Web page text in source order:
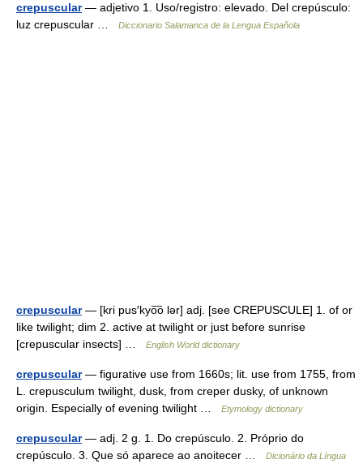
crepuscular— adjetivo 1. Uso/registro: elevado. Del crepúsculo:
luz crepuscular …
Diccionario Salamanca de la Lengua Española
crepuscular— [kri pus′kyo͞o lər] adj. [see CREPUSCULE] 1. of or
like twilight; dim 2. active at twilight or just before sunrise
[crepuscular insects] …
English World dictionary
crepuscular— figurative use from 1660s; lit. use from 1755, from
L. crepusculum twilight, dusk, from creper dusky, of unknown
origin. Especially of evening twilight …
Etymology dictionary
crepuscular— adj. 2 g. 1. Do crepúsculo. 2. Próprio do
crepúsculo. 3. Que só aparece ao anoitecer …
Dicionário da Língua